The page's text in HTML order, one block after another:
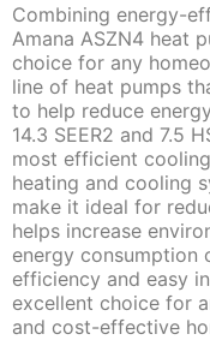
Combining energy-
Amana ASZN4 heat
choice for any
line of heat pumps
to help reduce
14.3 SEER2 and 7.5
most efficient
heating and cooling
make it ideal for
helps increase
energy consumption
efficiency and easy
excellent choice for
and cost-effective